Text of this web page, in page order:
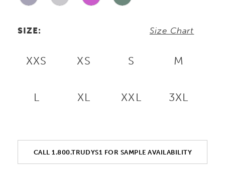
SIZE: Size Chart
XXS XS S M
L XL XXL 3XL
CALL 1.800.TRUDYS1 FOR SAMPLE AVAILABILITY